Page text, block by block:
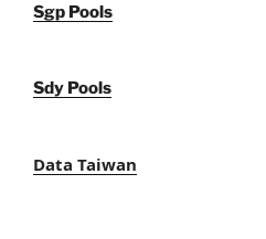
Sgp Pools
Sdy Pools
Data Taiwan